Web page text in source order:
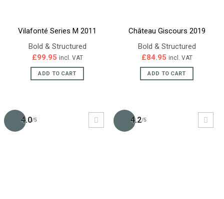
Vilafonté Series M 2011
Bold & Structured
£99.95 incl. VAT
ADD TO CART
Château Giscours 2019
Bold & Structured
£84.95 incl. VAT
ADD TO CART
4.0/5 4.2/5